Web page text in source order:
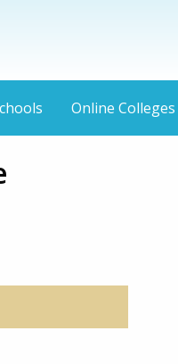
Online Colleges